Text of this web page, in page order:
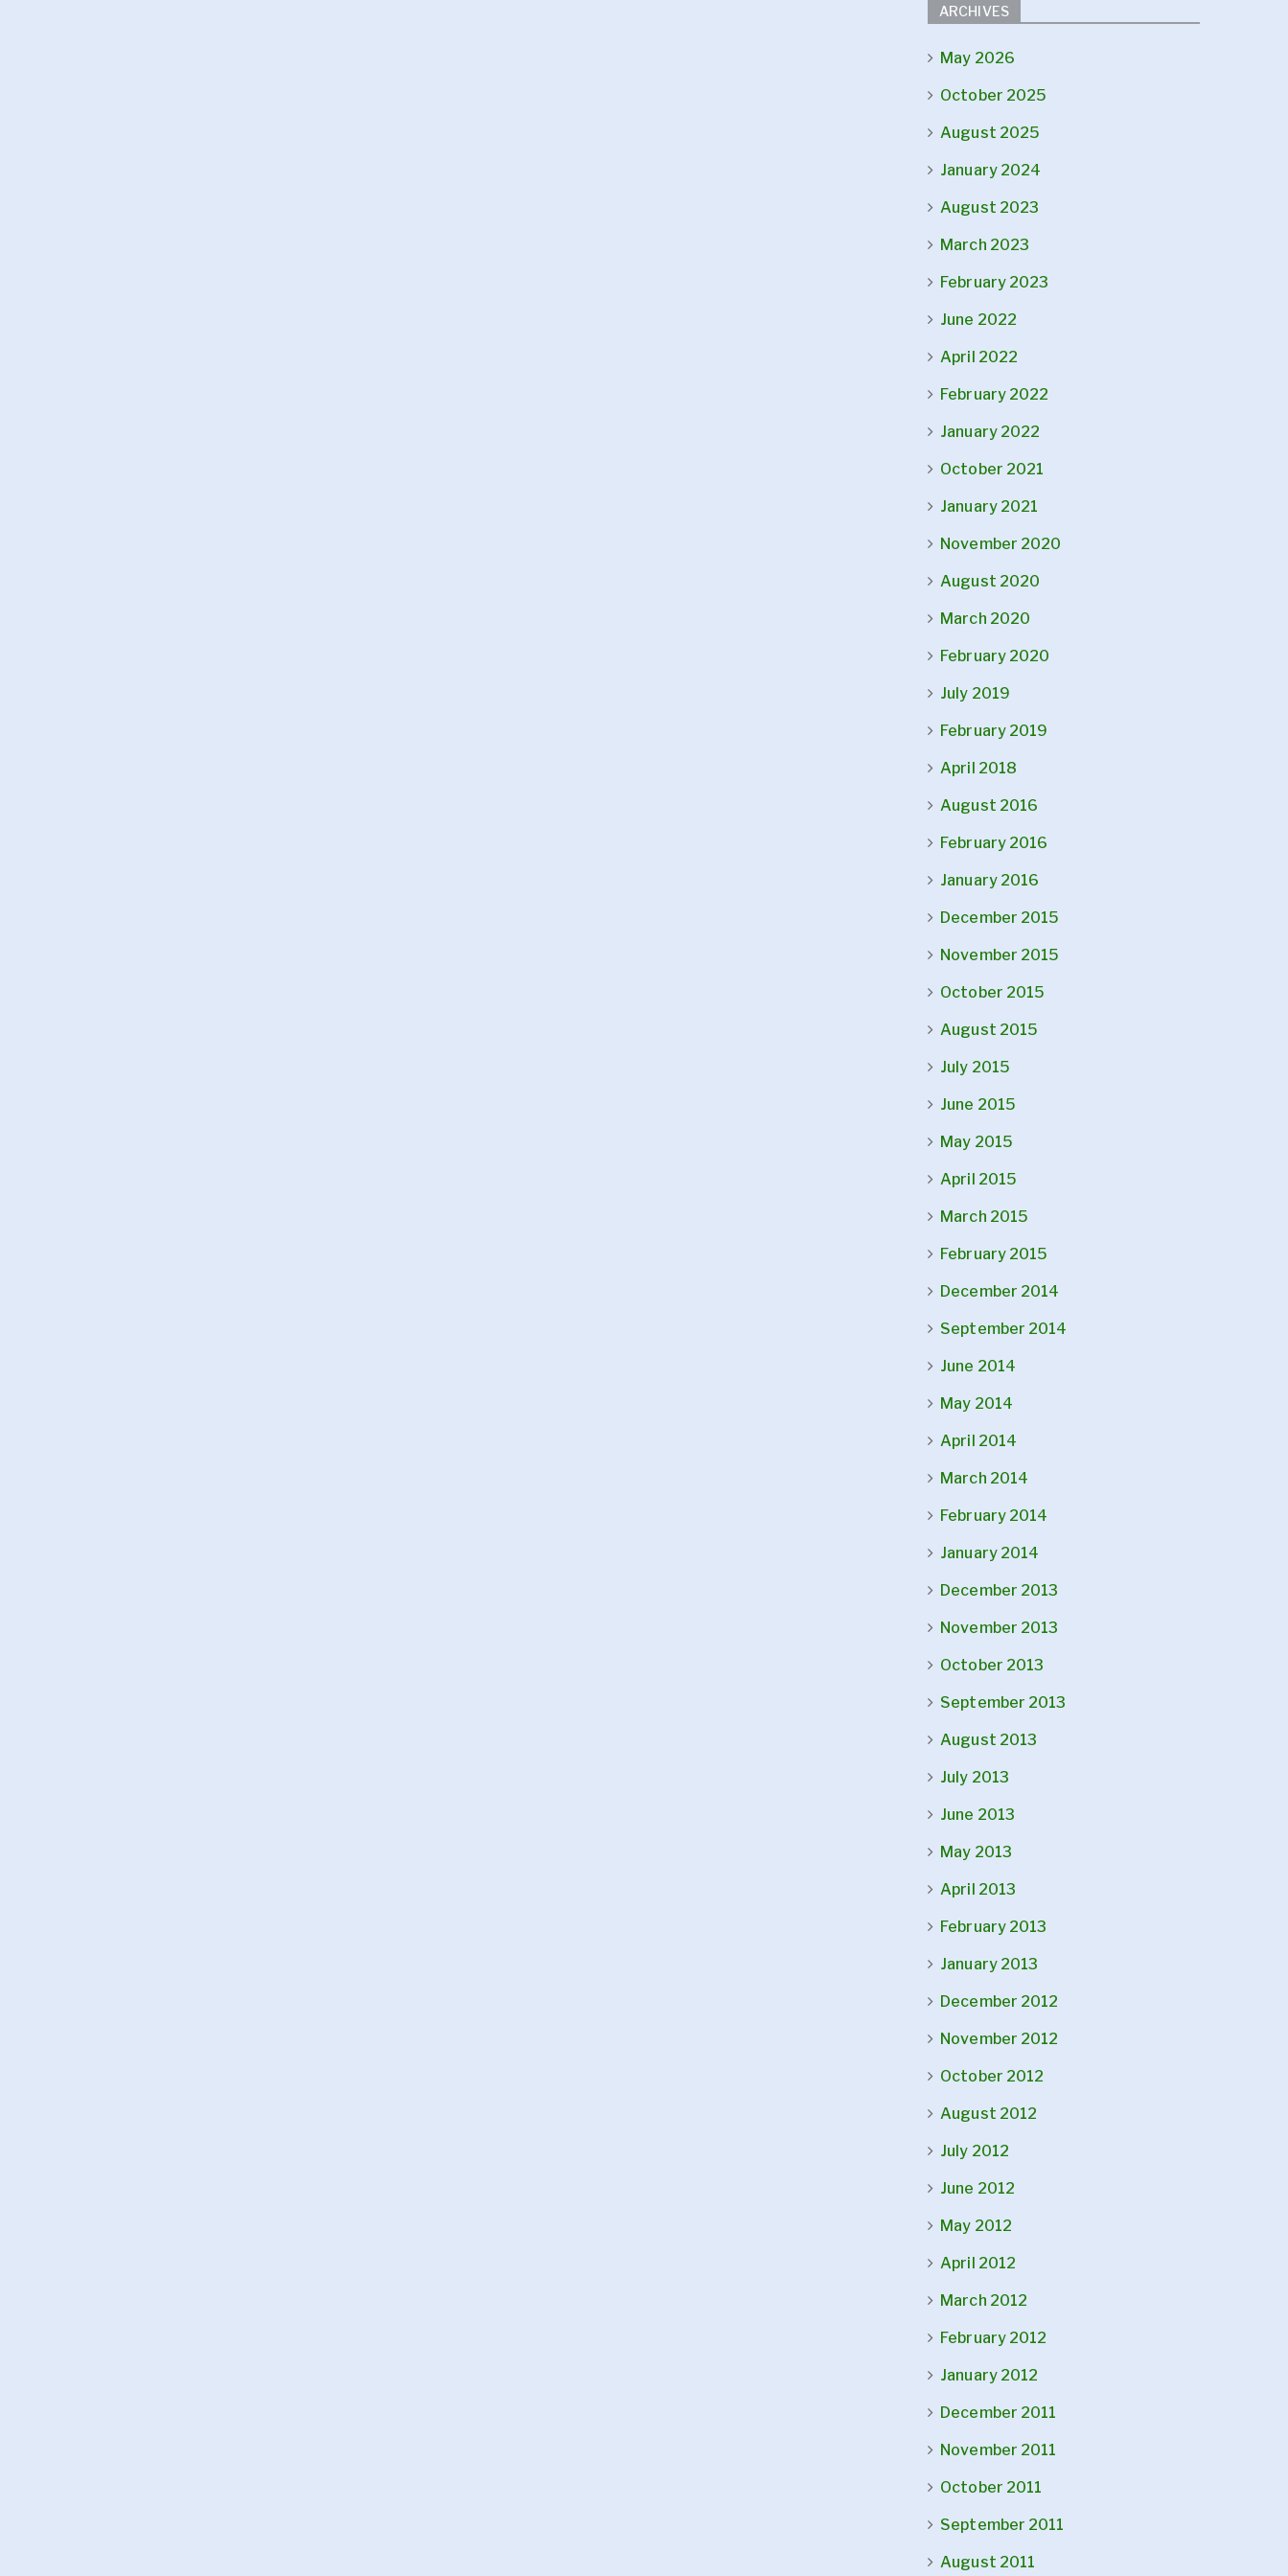
ARCHIVES
May 2026
October 2025
August 2025
January 2024
August 2023
March 2023
February 2023
June 2022
April 2022
February 2022
January 2022
October 2021
January 2021
November 2020
August 2020
March 2020
February 2020
July 2019
February 2019
April 2018
August 2016
February 2016
January 2016
December 2015
November 2015
October 2015
August 2015
July 2015
June 2015
May 2015
April 2015
March 2015
February 2015
December 2014
September 2014
June 2014
May 2014
April 2014
March 2014
February 2014
January 2014
December 2013
November 2013
October 2013
September 2013
August 2013
July 2013
June 2013
May 2013
April 2013
February 2013
January 2013
December 2012
November 2012
October 2012
August 2012
July 2012
June 2012
May 2012
April 2012
March 2012
February 2012
January 2012
December 2011
November 2011
October 2011
September 2011
August 2011